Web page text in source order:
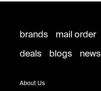
brands mail order
deals
blogs news
About Us